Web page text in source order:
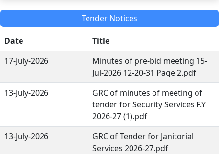
Tender Notices
Date
Title
17-July-2026
Minutes of pre-bid meeting 15-
Jul-2026 12-20-31 Page 2.pdf
13-July-2026
GRC of minutes of meeting of
tender for Security Services F.Y
2026-27 (1).pdf
13-July-2026
GRC of Tender for Janitorial
Services 2026-27.pdf